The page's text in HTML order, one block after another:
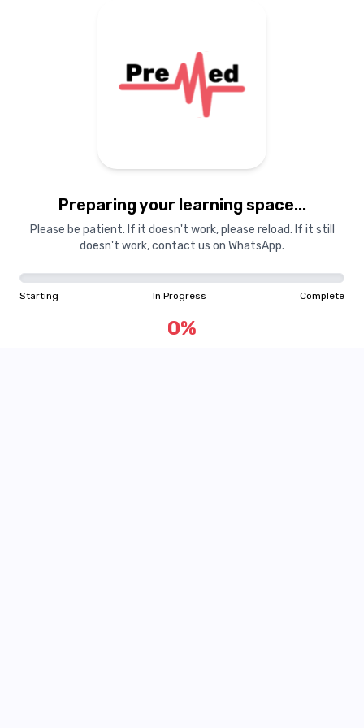
Preparing your learning space...
Please be patient. If it doesn't work, please reload. If it still
doesn't work, contact us on WhatsApp.
Starting In Progress Complete
0%